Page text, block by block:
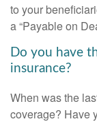
to your
a “Payable on
Do you have
insurance?
When was the
coverage? Have